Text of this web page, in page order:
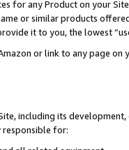
for any Product on your
or similar products
it to you, the lowest
or link to any page
including its
responsible for: